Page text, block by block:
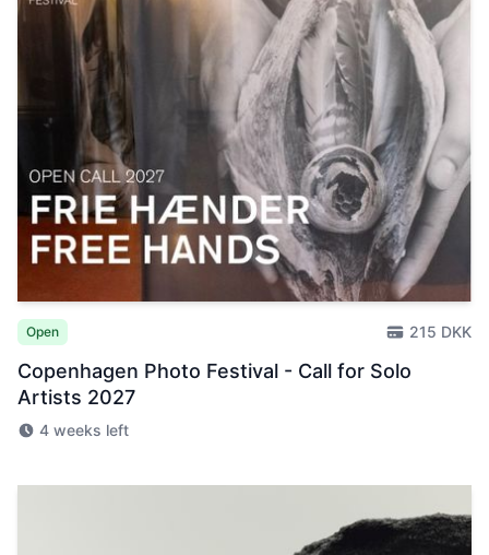
Open 215 DKK
Copenhagen Photo Festival - Call for Solo
Artists 2027
4 weeks left